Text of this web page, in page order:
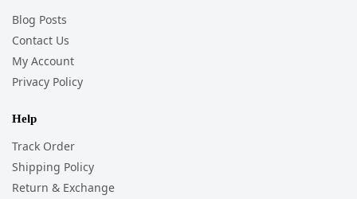
Blog Posts
Contact Us
My Account
Privacy Policy
Help
Track Order
Shipping Policy
Return & Exchange